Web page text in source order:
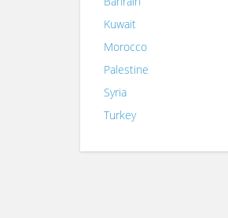
Kuwait
Morocco
Palestine
Syria
Turkey